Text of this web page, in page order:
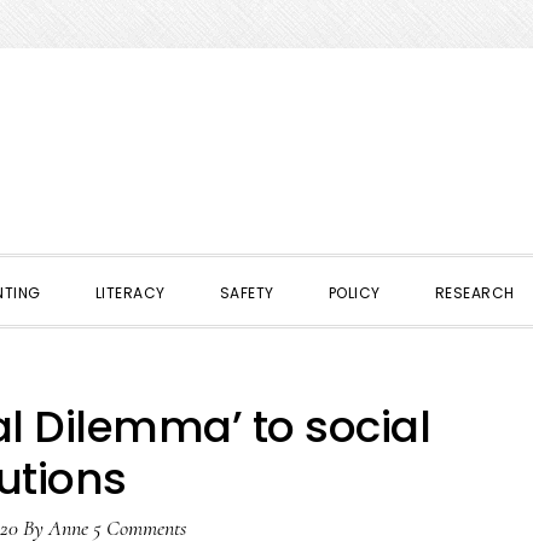
LITERACY SAFETY POLICY RESEARCH
Dilemma’ to social
ByAnne 5 Comments